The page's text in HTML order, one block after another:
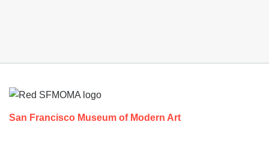
San Francisco Museum of Modern Art